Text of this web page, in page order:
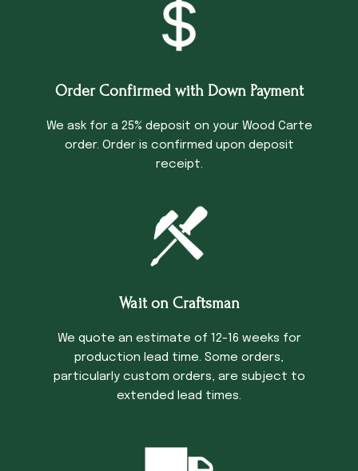
Order Confirmed with Down Payment
We ask for a 25% deposit on your Wood Carte
order. Order is confirmed upon deposit
receipt.
Wait on Craftsman
We quote an estimate of 12-16 weeks for
production lead time. Some orders,
particularly custom orders, are subject to
extended lead times.